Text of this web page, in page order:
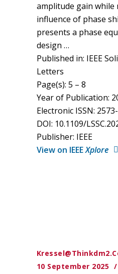
amplitude gain while
influence of phase
presents a phase
design …
Published in: IEEE
Letters
Page(s): 5 – 8
Year of Publication:
Electronic ISSN:
DOI: 10.1109/
Publisher: IEEE
View on IEEEXplore
10 September 2025